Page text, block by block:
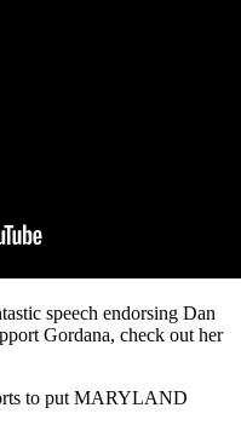
speech endorsing Dan
Gordana, check out her
to put MARYLAND